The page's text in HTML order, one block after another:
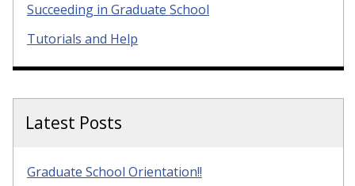
Succeeding in Graduate School
Tutorials and Help
Latest Posts
Graduate School Orientation!!